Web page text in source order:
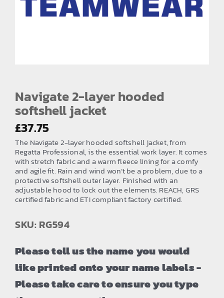
EMBROIDERY AND PRINTING
How to Order
Testimonials
Contact
Navigate 2-layer hooded
softshell jacket
£37.75
The Navigate 2-layer hooded softshell jacket, from
Regatta Professional, is the essential work layer. It comes
with stretch fabric and a warm fleece lining for a comfy
and agile fit. Rain and wind won’t be a problem, due to a
protective softshell outer layer. Finished with an
adjustable hood to lock out the elements. REACH, GRS
certified fabric and ETI compliant factory certified.
SKU: RG594
Please tell us the name you would
like printed onto your name labels -
Please take care to ensure you type